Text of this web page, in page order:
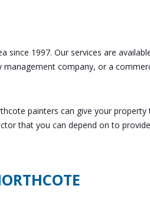
since 1997. Our services are
company, or a
painters can give your property
that you can depend on to